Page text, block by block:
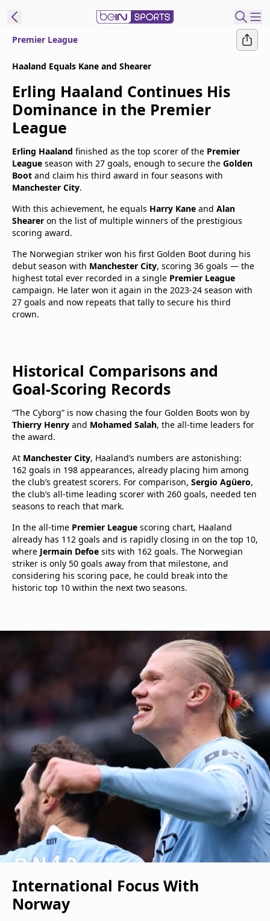
Language
ENES
Edition
United States
beIN XTRA
Manage
Notifications
Contact Us
TV Guide
Premier League
Haaland Equals Kane and Shearer
Erling Haaland Continues His
Dominance in the Premier
League
Erling Haaland finished as the top scorer of the Premier
League season with 27 goals, enough to secure the Golden
Boot and claim his third award in four seasons with
Manchester City.
With this achievement, he equals Harry Kane and Alan
Shearer on the list of multiple winners of the prestigious
scoring award.
The Norwegian striker won his first Golden Boot during his
debut season with Manchester City, scoring 36 goals — the
highest total ever recorded in a single Premier League
campaign. He later won it again in the 2023-24 season with
27 goals and now repeats that tally to secure his third
crown.
Historical Comparisons and
Goal-Scoring Records
“The Cyborg” is now chasing the four Golden Boots won by
Thierry Henry and Mohamed Salah, the all-time leaders for
the award.
At Manchester City, Haaland’s numbers are astonishing:
162 goals in 198 appearances, already placing him among
the club’s greatest scorers. For comparison, Sergio Agüero,
the club’s all-time leading scorer with 260 goals, needed ten
seasons to reach that mark.
In the all-time Premier League scoring chart, Haaland
already has 112 goals and is rapidly closing in on the top 10,
where Jermain Defoe sits with 162 goals. The Norwegian
striker is only 50 goals away from that milestone, and
considering his scoring pace, he could break into the
historic top 10 within the next two seasons.
International Focus With
Norway